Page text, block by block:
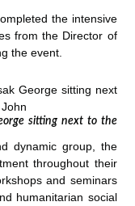
the intensive
from the Director of
the event.
sitting next to the
dynamic group, the
throughout their
and seminars
humanitarian social